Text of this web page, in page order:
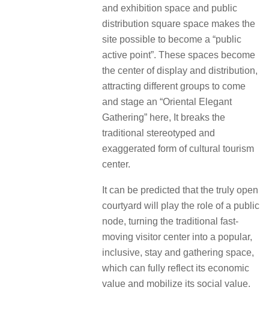
and exhibition space and public
distribution square space makes the
site possible to become a “public
active point”. These spaces become
the center of display and distribution,
attracting different groups to come
and stage an “Oriental Elegant
Gathering” here, It breaks the
traditional stereotyped and
exaggerated form of cultural tourism
center.
It can be predicted that the truly open
courtyard will play the role of a public
node, turning the traditional fast-
moving visitor center into a popular,
inclusive, stay and gathering space,
which can fully reflect its economic
value and mobilize its social value.